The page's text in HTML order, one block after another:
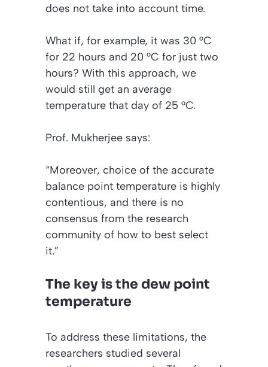
does not take into account time.
What if, for example, it was 30 °C
for 22 hours and 20 °C for just two
hours? With this approach, we
would still get an average
temperature that day of 25 °C.
Prof. Mukherjee says:
“Moreover, choice of the accurate
balance point temperature is highly
contentious, and there is no
consensus from the research
community of how to best select
it.”
The key is the dew point
temperature
To address these limitations, the
researchers studied several